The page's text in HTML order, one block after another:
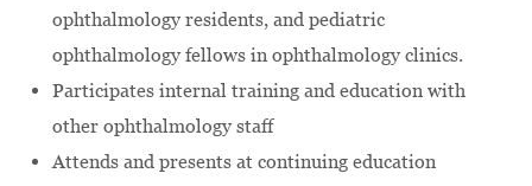
ophthalmology residents, and pediatric
ophthalmology fellows in ophthalmology clinics.
Participates internal training and education with
other ophthalmology staff
Attends and presents at continuing education